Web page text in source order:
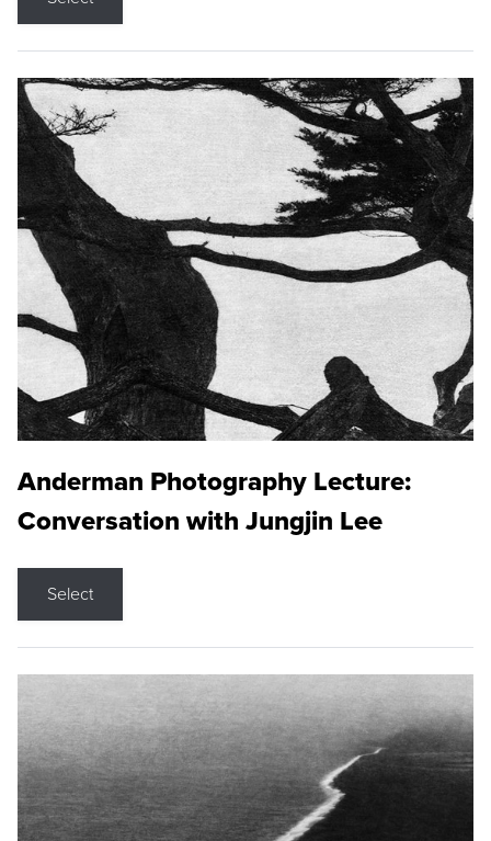
Anderman Photography Lecture:
Conversation with Jungjin Lee
Select